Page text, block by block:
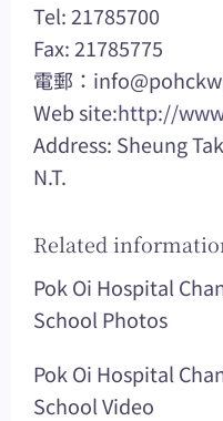
Tel: 21785700
Fax: 21785775
電郵：
Web site:http://
Address: Sheung
N.T.
Related
Pok Oi Hospital
School Photos
Pok Oi Hospital
School Video